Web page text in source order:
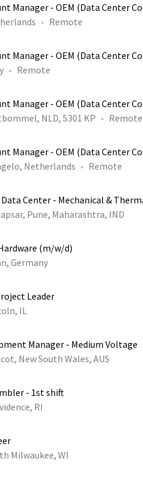
Manager - OEM (Data Center
Remote
Manager - OEM (Data Center
Remote
Manager - OEM (Data Center
NLD, 5301 KP Remote
Manager - OEM (Data Center
Netherlands Remote
Center - Mechanical &
Pune, Maharashtra, IND
(m/w/d)
Germany
Leader
IL
Manager - Medium Voltage
New South Wales, AUS
- 1st shift
RI
Milwaukee, WI